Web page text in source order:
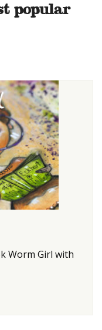
popular
Worm Girl with